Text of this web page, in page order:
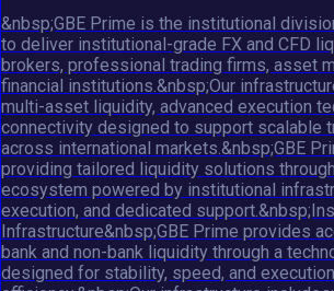
&nbsp;GBE Prime is the institutional
to deliver institutional-grade FX and CFD
brokers, professional trading firms, asset
financial institutions.&nbsp;Our
multi-asset liquidity, advanced execution
connectivity designed to support scalable
across international markets.&nbsp;GBE
providing tailored liquidity solutions
ecosystem powered by institutional
execution, and dedicated
Infrastructure&nbsp;GBE Prime provides
bank and non-bank liquidity through a
designed for stability, speed, and execution